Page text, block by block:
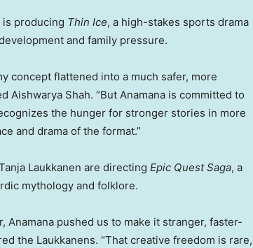
is producing Thin Ice, a high-stakes sports drama
and family pressure.
concept flattened into a much safer, more
Aishwarya Shah. “But Anamana is committed to
the hunger for stronger stories in more
and drama of the format.”
Laukkanen are directing Epic Quest Saga, a
mythology and folklore.
Anamana pushed us to make it stranger, faster-
the Laukkanens. “That creative freedom is rare,